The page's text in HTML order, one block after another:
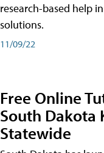
research-based help
solutions.
11/09/22
Free Online
South Dakota
Statewide